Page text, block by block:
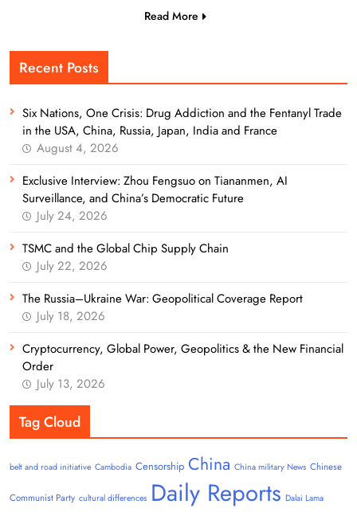
Read More
Recent Posts
Six Nations, One Crisis: Drug Addiction and the Fentanyl Trade
in the USA, China, Russia, Japan, India and France
August 4, 2026
Exclusive Interview: Zhou Fengsuo on Tiananmen, AI
Surveillance, and China’s Democratic Future
July 24, 2026
TSMC and the Global Chip Supply Chain
July 22, 2026
The Russia–Ukraine War: Geopolitical Coverage Report
July 18, 2026
Cryptocurrency, Global Power, Geopolitics & the New Financial
Order
July 13, 2026
Tag Cloud
belt and road initiative Cambodia Censorship China China military News Chinese
Communist Party cultural differences Daily Reports Dalai Lama